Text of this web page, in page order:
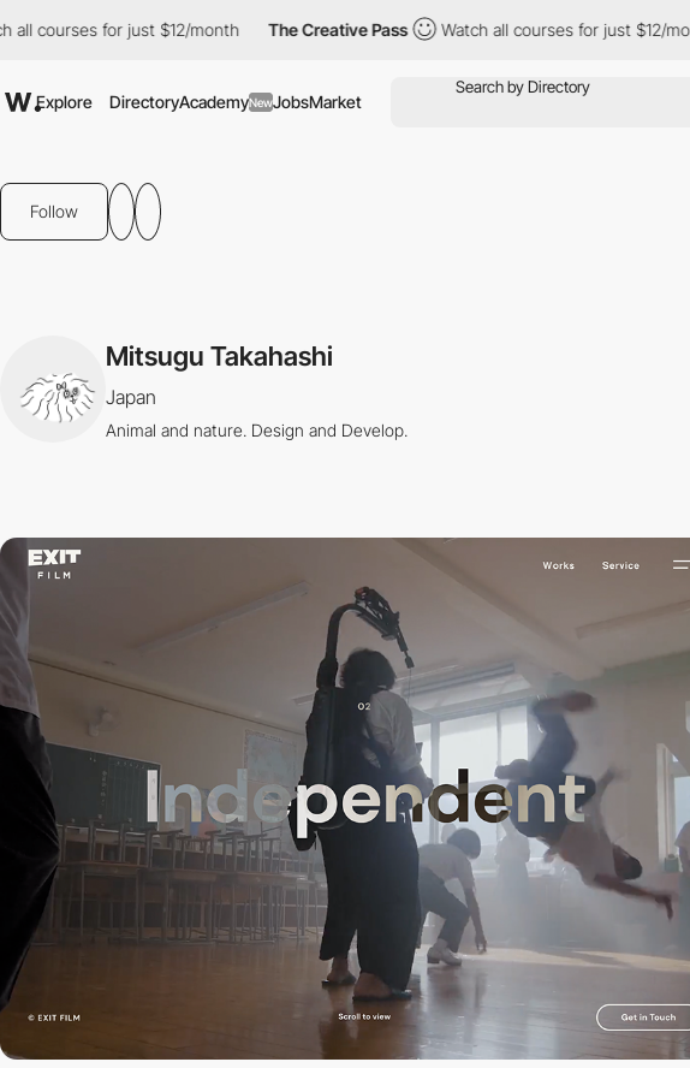
courses for just $12/month The Creative Pass Watch all courses for just $12/month
Explore DirectoryAcademyNewJobsMarket
Follow
Mitsugu Takahashi
Japan
Animal and nature. Design and Develop.